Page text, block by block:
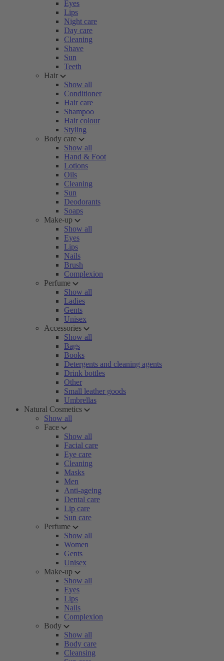
Eyes
Lips
Night care
Day care
Cleaning
Shave
Sun
Teeth
Hair
Show all
Conditioner
Hair care
Shampoo
Hair colour
Styling
Body care
Show all
Hand & Foot
Lotions
Oils
Cleaning
Sun
Deodorants
Soaps
Make-up
Show all
Eyes
Lips
Nails
Brush
Complexion
Perfume
Show all
Ladies
Gents
Unisex
Accessories
Show all
Bags
Books
Detergents and cleaning agents
Drink bottles
Other
Small leather goods
Umbrellas
Natural Cosmetics
Show all
Face
Show all
Facial care
Eye care
Cleaning
Masks
Men
Anti-ageing
Dental care
Lip care
Sun care
Perfume
Show all
Women
Gents
Unisex
Make-up
Show all
Eyes
Lips
Nails
Complexion
Body
Show all
Body care
Cleansing